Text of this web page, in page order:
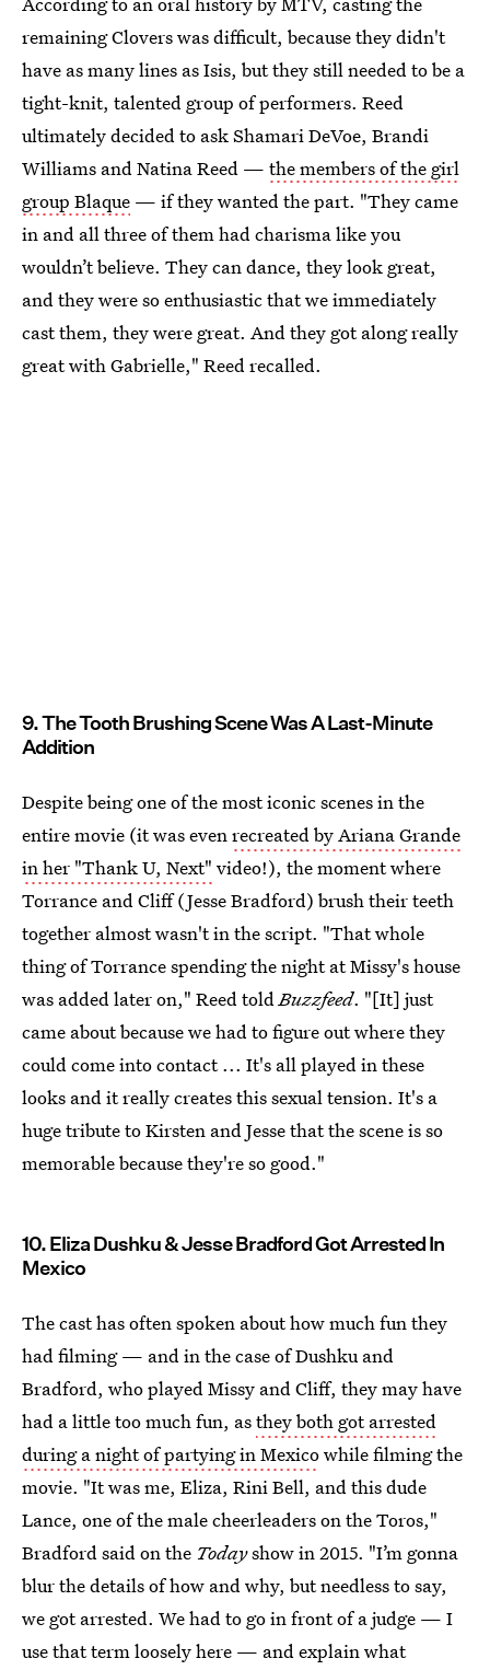
remaining Clovers was difficult, because they didn't
have as many lines as Isis, but they still needed to be a
tight-knit, talented group of performers. Reed
ultimately decided to ask Shamari DeVoe, Brandi
Williams and Natina Reed — the members of the girl
group Blaque — if they wanted the part. "They came
in and all three of them had charisma like you
wouldn’t believe. They can dance, they look great,
and they were so enthusiastic that we immediately
cast them, they were great. And they got along really
great with Gabrielle," Reed recalled.
9. The Tooth Brushing Scene Was A Last-Minute
Addition
Despite being one of the most iconic scenes in the
entire movie (it was evenrecreated by Ariana Grande
in her "Thank U, Next" video!), the moment where
Torrance and Cliff (Jesse Bradford) brush their teeth
together almost wasn't in the script. "That whole
thing of Torrance spending the night at Missy's house
was added later on," Reed toldBuzzfeed. "[It] just
came about because we had to figure out where they
could come into contact ... It's all played in these
looks and it really creates this sexual tension. It's a
huge tribute to Kirsten and Jesse that the scene is so
memorable because they're so good."
10. Eliza Dushku & Jesse Bradford Got Arrested In
Mexico
The cast has often spoken about how much fun they
had filming — and in the case of Dushku and
Bradford, who played Missy and Cliff, they may have
had a little too much fun, asthey both got arrested
during a night of partying in Mexicowhile filming the
movie. "It was me, Eliza, Rini Bell, and this dude
Lance, one of the male cheerleaders on the Toros,"
Bradford said on the Todayshow in 2015. "I’m gonna
blur the details of how and why, but needless to say,
we got arrested. We had to go in front of a judge — I
use that term loosely here — and explain what